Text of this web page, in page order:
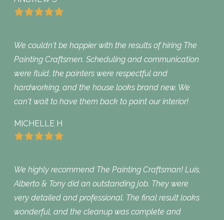
We couldn't be happier with the results of hiring The
Painting Craftsmen. Scheduling and communication
were fluid, the painters were respectful and
hardworking, and the house looks brand new. We
can't wait to have them back to paint our interior!
MICHELLE H
We highly recommend The Painting Craftsman! Luis,
Alberto & Tony did an outstanding job. They were
very detailed and professional. The final result looks
wonderful, and the cleanup was complete and